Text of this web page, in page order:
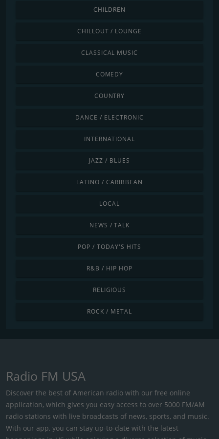
CHILDREN
CHILLOUT / LOUNGE
CLASSICAL MUSIC
COMEDY
COUNTRY
DANCE / ELECTRONIC
INTERNATIONAL
JAZZ / BLUES
LATINO / CARIBBEAN
LOCAL
NEWS / TALK
POP / TODAY'S HITS
R&B / HIP HOP
RELIGIOUS
ROCK / METAL
Radio FM USA
Discover the best of American radio with our free online
application, which gives you easy access to over 5000 FM/AM
radio stations with live broadcasts of news, sports, and music.
With our app, you can stay up-to-date with the latest